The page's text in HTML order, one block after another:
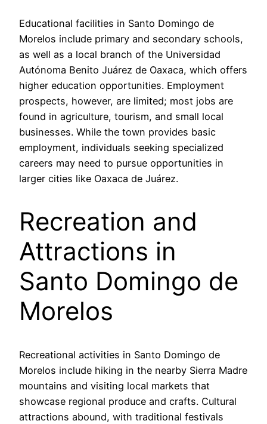
Educational facilities in Santo Domingo de
Morelos include primary and secondary schools,
as well as a local branch of the Universidad
Autónoma Benito Juárez de Oaxaca, which offers
higher education opportunities. Employment
prospects, however, are limited; most jobs are
found in agriculture, tourism, and small local
businesses. While the town provides basic
employment, individuals seeking specialized
careers may need to pursue opportunities in
larger cities like Oaxaca de Juárez.
Recreation and
Attractions in
Santo Domingo de
Morelos
Recreational activities in Santo Domingo de
Morelos include hiking in the nearby Sierra Madre
mountains and visiting local markets that
showcase regional produce and crafts. Cultural
attractions abound, with traditional festivals